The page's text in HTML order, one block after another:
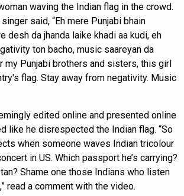
waving the Indian flag in the crowd.
said, “Eh mere Punjabi bhain
desh da jhanda laike khadi aa kudi, eh
ton bacho, music saareyan da
my Punjabi brothers and sisters, this girl
flag. Stay away from negativity. Music
edited online and presented online
like he disrespected the Indian flag. “So
when someone waves Indian tricolour
in US. Which passport he’s carrying?
Shame one those Indians who listen
read a comment with the video.